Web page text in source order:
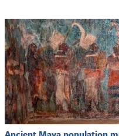
Ancient Maya population